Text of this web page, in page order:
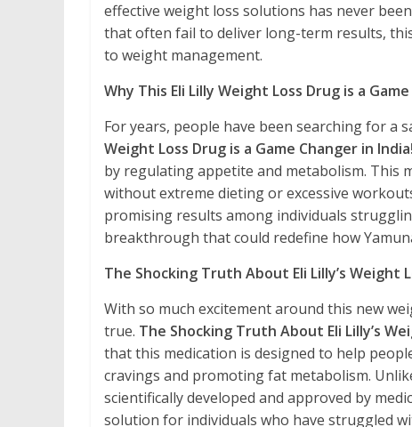
effective weight loss solutions has never
that often fail to deliver long-term results,
to weight management.
Why This Eli Lilly Weight Loss Drug is a
For years, people have been searching for a
Weight Loss Drug is a Game Changer in India!
by regulating appetite and metabolism. This
without extreme dieting or excessive
promising results among individuals
breakthrough that could redefine how
The Shocking Truth About Eli Lilly’s Weight
With so much excitement around this new
true. The Shocking Truth About Eli Lilly’s
that this medication is designed to help
cravings and promoting fat metabolism.
scientifically developed and approved by
solution for individuals who have struggled